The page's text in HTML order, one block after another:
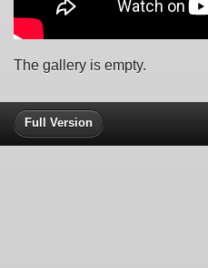
The gallery is empty.
Full Version